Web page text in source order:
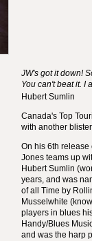
JW's got it down!
You can't beat it. I
Hubert Sumlin
Canada's Top
with another
On his 6th
Jones teams up
Hubert Sumlin
years, and was
of all Time by
Musselwhite
players in blues
Handy/Blues
and was the harp